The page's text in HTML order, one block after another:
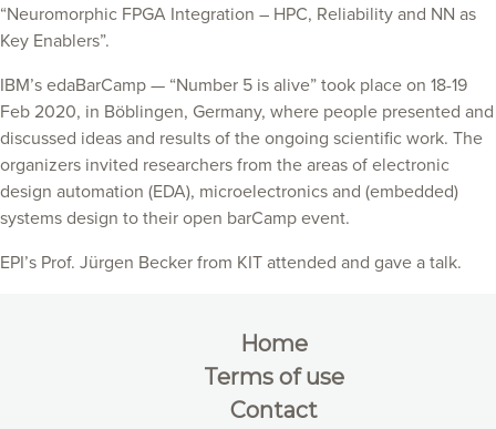
“Neuromorphic FPGA Integration – HPC, Reliability and NN as
Key Enablers”.
IBM’s edaBarCamp — “Number 5 is alive” took place on 18-19
Feb 2020, in Böblingen, Germany, where people presented and
discussed ideas and results of the ongoing scientific work. The
organizers invited researchers from the areas of electronic
design automation (EDA), microelectronics and (embedded)
systems design to their open barCamp event.
EPI’s Prof. Jürgen Becker from KIT attended and gave a talk.
Home
Terms of use
Contact